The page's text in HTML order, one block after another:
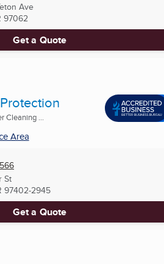
Ave
97062
Get a Quote
Cleaning ...
Area
St
97402-2945
Get a Quote